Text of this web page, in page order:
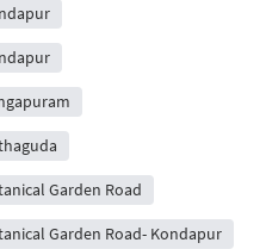
Garden Road
Garden Road- Kondapur